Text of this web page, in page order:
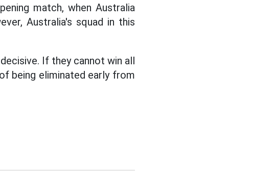
match, when Australia
Australia's squad in this
If they cannot win all
being eliminated early from